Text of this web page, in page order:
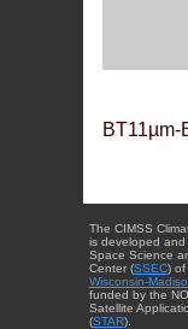
BT11µm-
The CIMSS
is developed
Space Science
Center (SSEC) of
Wisconsin-
funded by the
Satellite
(STAR).